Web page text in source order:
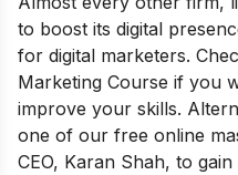
to boost its digital
for digital marketers.
Marketing Course if you
improve your skills.
one of our free online
CEO, Karan Shah, to